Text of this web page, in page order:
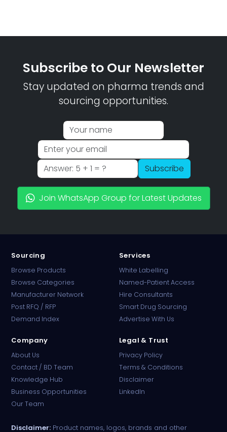
Subscribe to Our Newsletter
Stay updated on pharma trends and
sourcing opportunities.
Subscribe
Join WhatsApp Group for Latest Updates
Sourcing
Browse Products
Browse Categories
Manufacturer Network
Post RFQ / RFP
Demand Index
Services
White Labelling
Named-Patient Access
Hire Consultants
Smart Drug Sourcing
Advertise With Us
Company
About Us
Contact / BD Team
Knowledge Hub
Business Opportunities
Our Team
Legal & Trust
Privacy Policy
Terms & Conditions
Disclaimer
LinkedIn
Disclaimer: Product names, logos, brands and other
Online · B2B Pharma Sourcing · NPP